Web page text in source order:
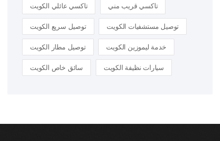
تاكسي عائلي الكويت تاكسي قريب مني
توصيل سريع الكويت توصيل مستشفيات الكويت
توصيل مطار الكويت خدمة ليموزين الكويت
سائق خاص الكويت سيارات نظيفة الكويت